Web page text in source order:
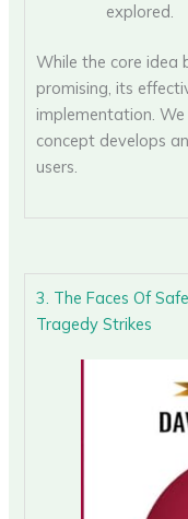
explored.
While the core idea
promising, its
implementation.
concept develops
users.
3. The Faces Of
Tragedy Strikes